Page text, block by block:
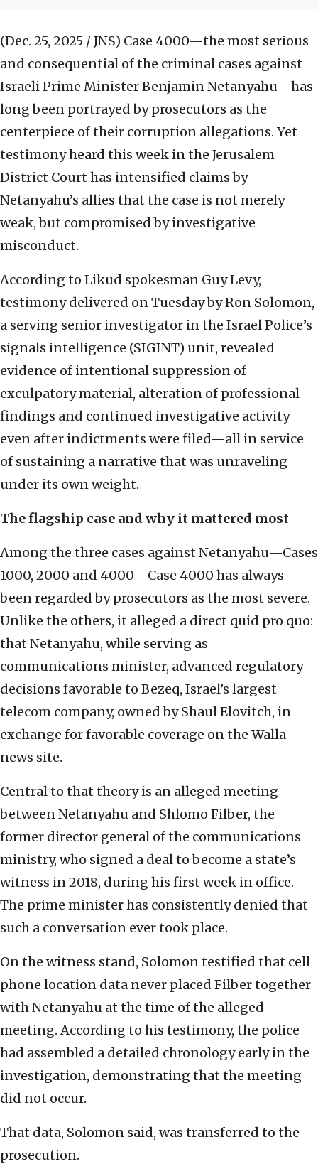
(Dec. 25, 2025 / JNS) Case 4000—the most serious
and consequential of the criminal cases against
Israeli Prime Minister Benjamin Netanyahu—has
long been portrayed by prosecutors as the
centerpiece of their corruption allegations. Yet
testimony heard this week in the Jerusalem
District Court has intensified claims by
Netanyahu’s allies that the case is not merely
weak, but compromised by investigative
misconduct.
According to Likud spokesman Guy Levy,
testimony delivered on Tuesday by Ron Solomon,
a serving senior investigator in the Israel Police’s
signals intelligence (SIGINT) unit, revealed
evidence of intentional suppression of
exculpatory material, alteration of professional
findings and continued investigative activity
even after indictments were filed—all in service
of sustaining a narrative that was unraveling
under its own weight.
The flagship case and why it mattered most
Among the three cases against Netanyahu—Cases
1000, 2000 and 4000—Case 4000 has always
been regarded by prosecutors as the most severe.
Unlike the others, it alleged a direct quid pro quo:
that Netanyahu, while serving as
communications minister, advanced regulatory
decisions favorable to Bezeq, Israel’s largest
telecom company, owned by Shaul Elovitch, in
exchange for favorable coverage on the Walla
news site.
Central to that theory is an alleged meeting
between Netanyahu and Shlomo Filber, the
former director general of the communications
ministry, who signed a deal to become a state’s
witness in 2018, during his first week in office.
The prime minister has consistently denied that
such a conversation ever took place.
On the witness stand, Solomon testified that cell
phone location data never placed Filber together
with Netanyahu at the time of the alleged
meeting. According to his testimony, the police
had assembled a detailed chronology early in the
investigation, demonstrating that the meeting
did not occur.
That data, Solomon said, was transferred to the
prosecution.